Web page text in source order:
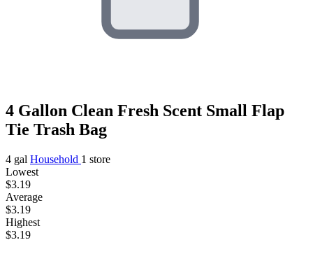
4 Gallon Clean Fresh Scent Small Flap
Tie Trash Bag
4 gal Household 1 store
Lowest
$3.19
Average
$3.19
Highest
$3.19